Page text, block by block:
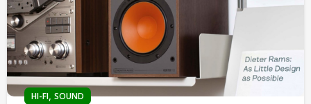
HI-FI, SOUND